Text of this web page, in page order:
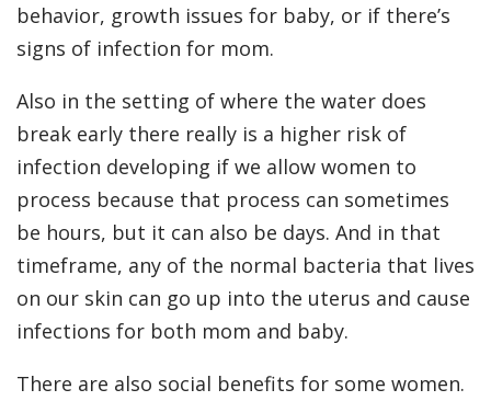
behavior, growth issues for baby, or if there’s
signs of infection for mom.
Also in the setting of where the water does
break early there really is a higher risk of
infection developing if we allow women to
process because that process can sometimes
be hours, but it can also be days. And in that
timeframe, any of the normal bacteria that lives
on our skin can go up into the uterus and cause
infections for both mom and baby.
There are also social benefits for some women.